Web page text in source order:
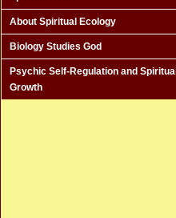
About Spiritual Ecology
Biology Studies God
Psychic Self-Regulation and Spiritual
Growth